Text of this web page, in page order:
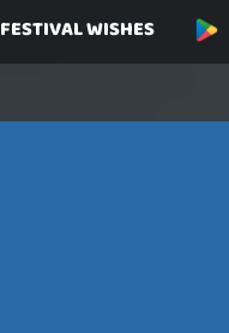
FESTIVAL WISHES